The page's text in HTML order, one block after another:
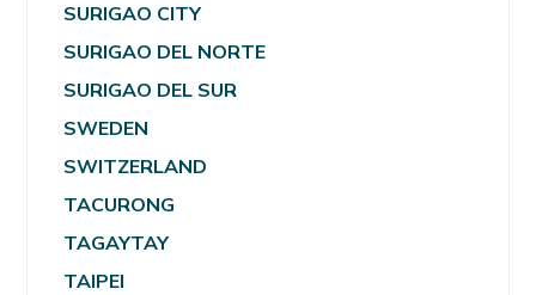
SURIGAO CITY
SURIGAO DEL NORTE
SURIGAO DEL SUR
SWEDEN
SWITZERLAND
TACURONG
TAGAYTAY
TAIPEI